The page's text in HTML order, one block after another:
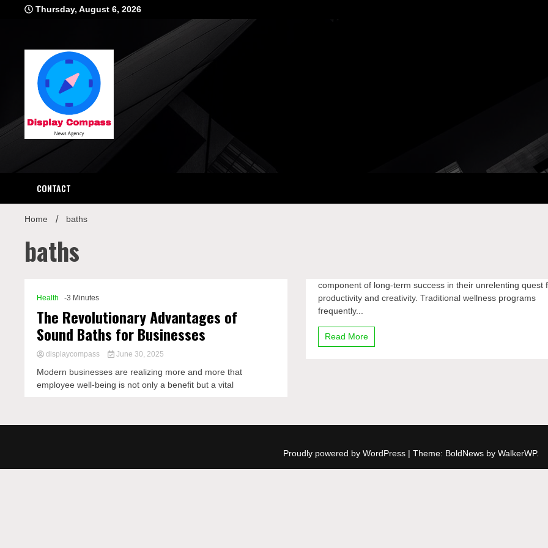
Thursday, August 6, 2026
Display
CONTACT
Home baths
baths
Health -3 Minutes
The Revolutionary Advantages of
Sound Baths for Businesses
displaycompass June 30, 2025
Modern businesses are realizing more and more that
employee well-being is not only a benefit but a vital
component of long-term success in their unrelenting quest
productivity and creativity. Traditional wellness programs
frequently...
Read More
Proudly powered by WordPress | Theme: BoldNews by WalkerWP.